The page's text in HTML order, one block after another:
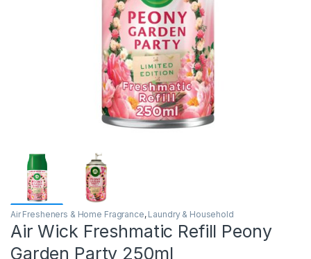
Air Fresheners & Home Fragrance, Laundry & Household
Air Wick Freshmatic Refill Peony
Garden Party 250ml